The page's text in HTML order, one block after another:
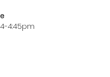
4:45pm